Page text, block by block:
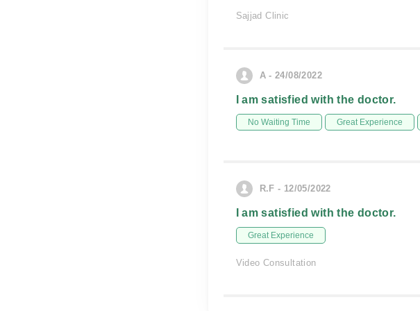
Sajjad Clinic
A - 24/08/2022
I am satisfied with the doctor.
No Waiting Time Great Experience
R.F - 12/05/2022
I am satisfied with the doctor.
Great Experience
Video Consultation